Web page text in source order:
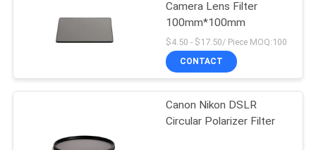
Camera Lens Filter
100mm*100mm
$4.50 - $17.50/ Piece MOQ:100
CONTACT
Canon Nikon DSLR
Circular Polarizer Filter